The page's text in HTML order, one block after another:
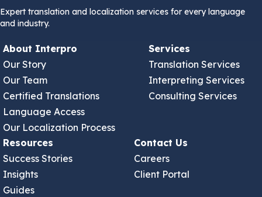
Expert translation and localization services for every language
and industry.
About Interpro
Our Story
Our Team
Certified Translations
Language Access
Our Localization Process
Services
Translation Services
Interpreting Services
Consulting Services
Resources
Success Stories
Insights
Guides
Contact Us
Careers
Client Portal